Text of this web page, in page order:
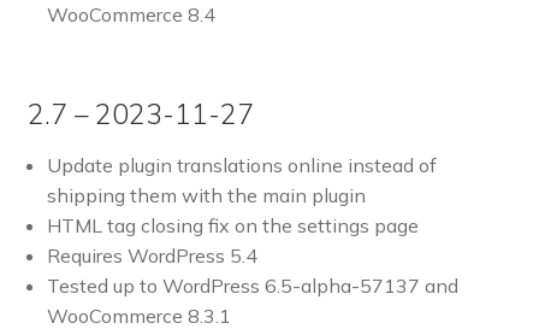
WooCommerce 8.4
2.7 – 2023-11-27
Update plugin translations online instead of
shipping them with the main plugin
HTML tag closing fix on the settings page
Requires WordPress 5.4
Tested up to WordPress 6.5-alpha-57137 and
WooCommerce 8.3.1